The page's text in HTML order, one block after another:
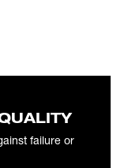
failure or